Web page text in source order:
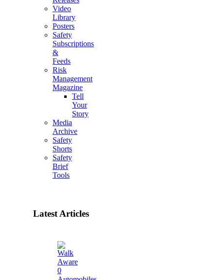
Video
Library
Posters
Safety
Subscriptions
&
Feeds
Risk
Management
Magazine
Tell
Your
Story
Media
Archive
Safety
Shorts
Safety
Brief
Tools
Latest Articles
0